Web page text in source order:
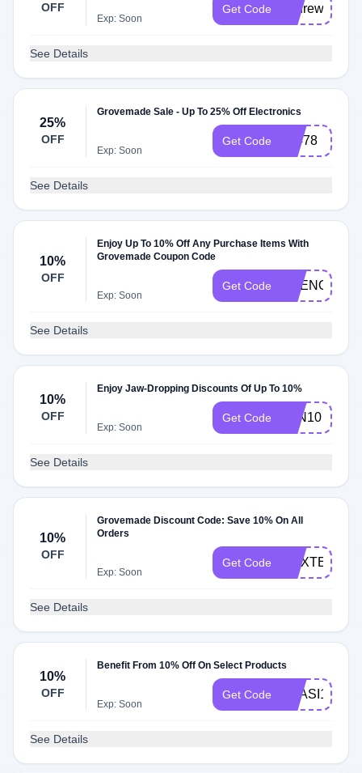
OFF
Exp: Soon
Get Code andrew10
See Details
25%
OFF
Grovemade Sale - Up To 25% Off Electronics
Exp: Soon
Get Code 82478
See Details
10%
OFF
Enjoy Up To 10% Off Any Purchase Items With
Grovemade Coupon Code
Exp: Soon
Get Code
See Details
10%
OFF
Enjoy Jaw-Dropping Discounts Of Up To 10%
Exp: Soon
Get Code JON10
See Details
10%
OFF
Grovemade Discount Code: Save 10% On All
Orders
Exp: Soon
Get Code
See Details
10%
OFF
Benefit From 10% Off On Select Products
Exp: Soon
Get Code GYASI10
See Details